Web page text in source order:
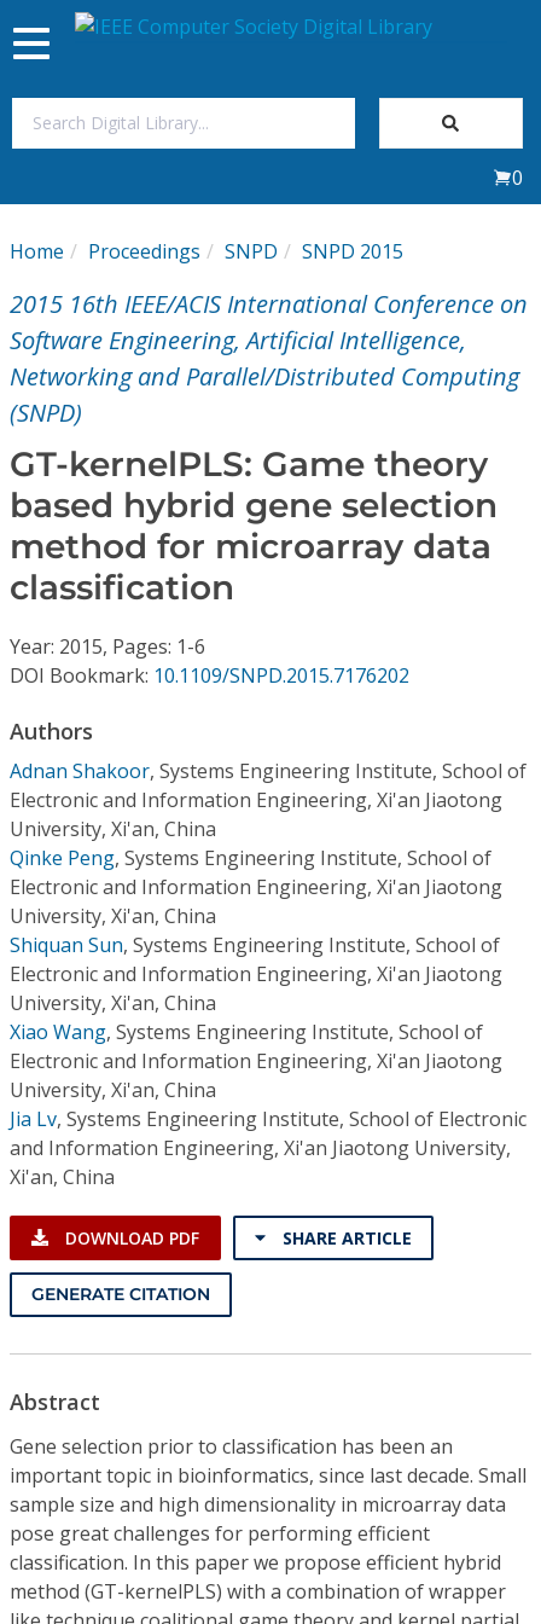
My Subscriptions
Magazines
Journals
Video Library
Conference Proceedings
Subscriptions
Resources
Toggle
navigation
0
Home Proceedings SNPD SNPD 2015
2015 16th IEEE/ACIS International Conference on
Software Engineering, Artificial Intelligence,
Networking and Parallel/Distributed Computing
(SNPD)
GT-kernelPLS: Game theory
based hybrid gene selection
method for microarray data
classification
Year: 2015, Pages: 1-6
DOI Bookmark: 10.1109/SNPD.2015.7176202
Authors
Adnan Shakoor, Systems Engineering Institute, School of
Electronic and Information Engineering, Xi'an Jiaotong
University, Xi'an, China
Qinke Peng, Systems Engineering Institute, School of
Electronic and Information Engineering, Xi'an Jiaotong
University, Xi'an, China
Shiquan Sun, Systems Engineering Institute, School of
Electronic and Information Engineering, Xi'an Jiaotong
University, Xi'an, China
Xiao Wang, Systems Engineering Institute, School of
Electronic and Information Engineering, Xi'an Jiaotong
University, Xi'an, China
Jia Lv, Systems Engineering Institute, School of Electronic
and Information Engineering, Xi'an Jiaotong University,
Xi'an, China
DOWNLOAD PDF SHARE ARTICLE
GENERATE CITATION
Abstract
Gene selection prior to classification has been an
important topic in bioinformatics, since last decade. Small
sample size and high dimensionality in microarray data
pose great challenges for performing efficient
classification. In this paper we propose efficient hybrid
method (GT-kernelPLS) with a combination of wrapper